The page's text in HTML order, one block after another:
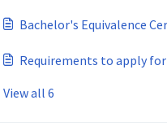
Bachelor's Equivalence
Requirements to apply for
View all 6